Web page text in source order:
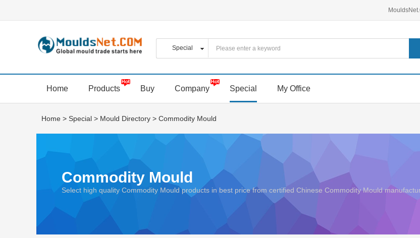
Home Products Buy Company Special My Office
Home > Special > Mould Directory > Commodity Mould
Commodity Mould
Select high quality Commodity Mould products in best price from certified Chinese Commodity Mould